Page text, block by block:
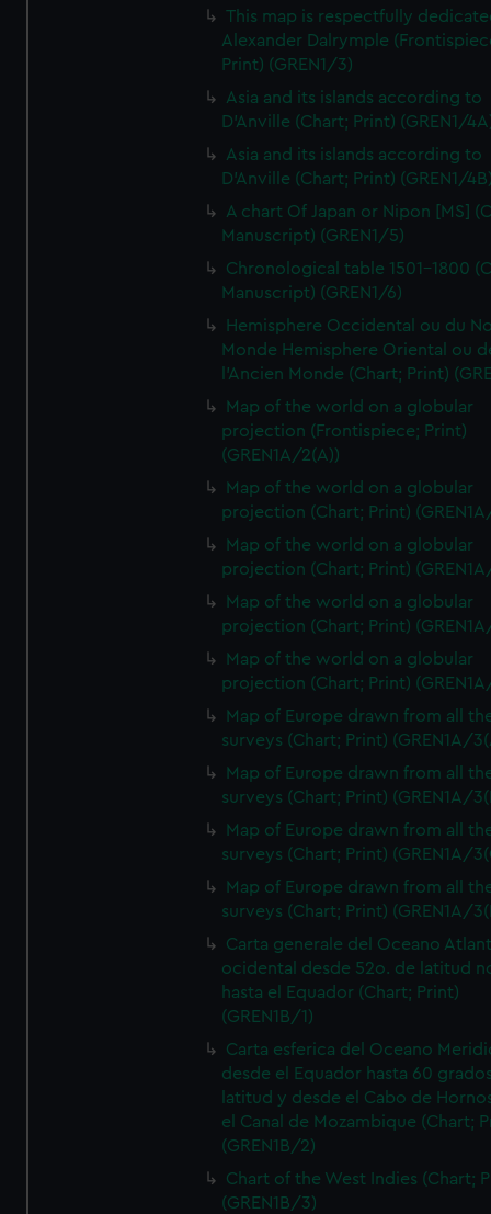
This map is respectfully
Alexander Dalrymple
Print) (GREN1/3)
Asia and its islands according to
D'Anville (Chart; Print) (GREN1/
Asia and its islands according to
D'Anville (Chart; Print) (GREN1/
A chart Of Japan or Nipon [MS]
Manuscript) (GREN1/5)
Chronological table 1501-1800
Manuscript) (GREN1/6)
Hemisphere Occidental ou du
Monde Hemisphere Oriental ou
l'Ancien Monde (Chart; Print)
Map of the world on a globular
projection (Frontispiece; Print)
(GREN1A/2(A))
Map of the world on a globular
projection (Chart; Print)
Map of the world on a globular
projection (Chart; Print)
Map of the world on a globular
projection (Chart; Print)
Map of the world on a globular
projection (Chart; Print)
Map of Europe drawn from all
surveys (Chart; Print) (GREN1A/
Map of Europe drawn from all
surveys (Chart; Print) (GREN1A/
Map of Europe drawn from all
surveys (Chart; Print) (GREN1A/
Map of Europe drawn from all
surveys (Chart; Print) (GREN1A/
Carta generale del Oceano
ocidental desde 52o. de latitud
hasta el Equador (Chart; Print)
(GREN1B/1)
Carta esferica del Oceano
desde el Equador hasta 60
latitud y desde el Cabo de
el Canal de Mozambique (Chart;
(GREN1B/2)
Chart of the West Indies (Chart;
(GREN1B/3)